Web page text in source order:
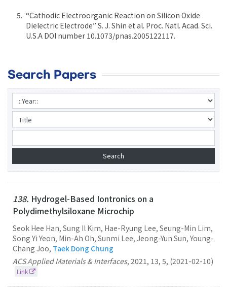
“Cathodic Electroorganic Reaction on Silicon Oxide
Dielectric Electrode” S. J. Shin et al. Proc. Natl. Acad. Sci.
U.S.A DOI number 10.1073/pnas.2005122117.
Search Papers
138. Hydrogel-Based Iontronics on a
Polydimethylsiloxane Microchip
Seok Hee Han, Sung Il Kim, Hae-Ryung Lee, Seung-Min Lim,
Song Yi Yeon, Min-Ah Oh, Sunmi Lee, Jeong-Yun Sun, Young-
Chang Joo, Taek Dong Chung
ACS Applied Materials & Interfaces, 2021 , 13, 5, (2021-02-10)
Link